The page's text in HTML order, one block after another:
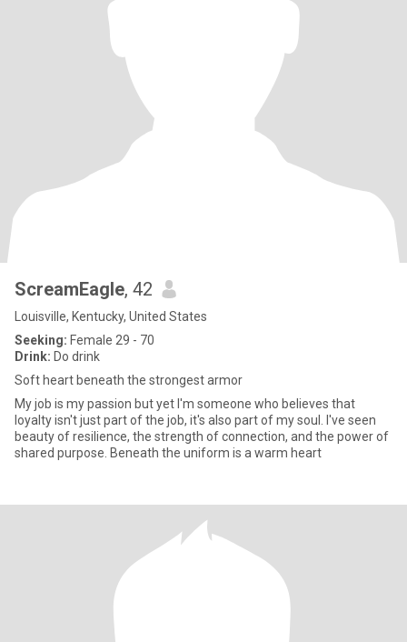
ScreamEagle, 42
Louisville, Kentucky, United States
Seeking: Female 29 - 70
Drink: Do drink
Soft heart beneath the strongest armor
My job is my passion but yet I'm someone who believes that
loyalty isn't just part of the job, it's also part of my soul. I've seen
beauty of resilience, the strength of connection, and the power of
shared purpose. Beneath the uniform is a warm heart